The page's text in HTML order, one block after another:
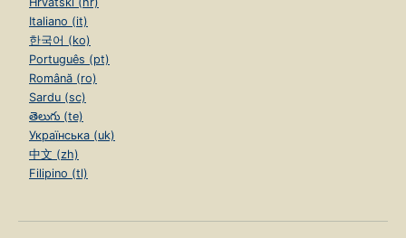
Italiano (it)
한국어 (ko)
Português (pt)
Română (ro)
Sardu (sc)
తెలుగు (te)
Українська (uk)
中文 (zh)
Filipino (tl)